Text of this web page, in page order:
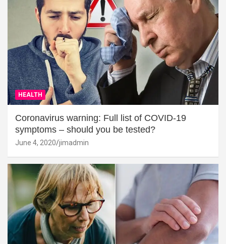
HEALTH
Coronavirus warning: Full list of COVID-19
symptoms – should you be tested?
June 4, 2020 jimadmin